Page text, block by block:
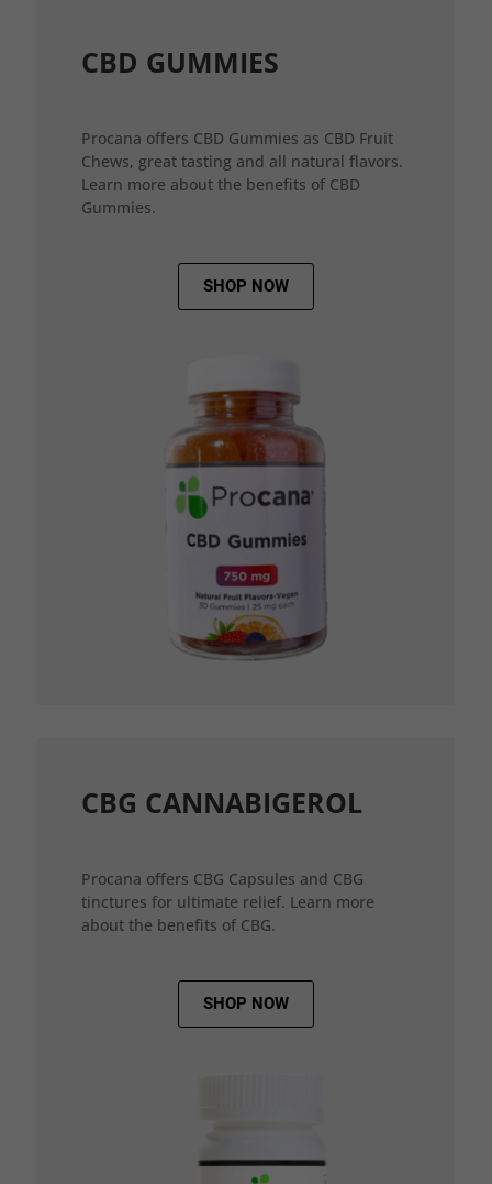
CBD GUMMIES
Procana offers CBD Gummies as CBD Fruit
Chews, great tasting and all natural flavors.
Learn more about the benefits of CBD
Gummies.
SHOP NOW
CBG CANNABIGEROL
Procana offers CBG Capsules and CBG
tinctures for ultimate relief. Learn more
about the benefits of CBG.
SHOP NOW